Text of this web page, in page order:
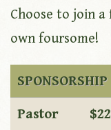
Choose to join
own foursome!
Pastor